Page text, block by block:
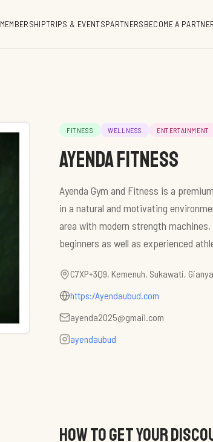
MEMBERSHIPTRIPS & EVENTSPARTNERSBECOME A
FITNESS WELLNESS ENTERTAINMENT
Ayenda Fitness
Ayenda Gym and Fitness is a
in a natural and motivating
area with modern strength
beginners as well as experienced
C7XP+3Q9, Kemenuh, Sukawati,
https:/Ayendaubud.com
ayenda2025@gmail.com
ayendaubud
HOW TO GET YOUR